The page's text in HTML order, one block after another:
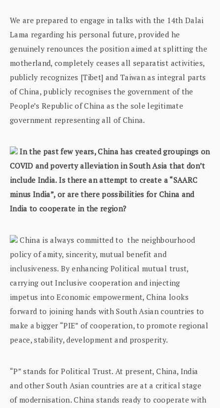
We are prepared to engage in talks with the 14th Dalai
Lama regarding his personal future, provided he
genuinely renounces the position aimed at splitting the
motherland, completely ceases all separatist activities,
publicly recognizes [Tibet] and Taiwan as integral parts
of China, publicly recognises the government of the
People’s Republic of China as the sole legitimate
government representing all of China.
In the past few years, China has created groupings on
COVID and poverty alleviation in South Asia that don’t
include India. Is there an attempt to create a “SAARC
minus India”, or are there possibilities for China and
India to cooperate in the region?
China is always committed to the neighbourhood
policy of amity, sincerity, mutual benefit and
inclusiveness. By enhancing Political mutual trust,
carrying out Inclusive cooperation and injecting
impetus into Economic empowerment, China looks
forward to joining hands with South Asian countries to
make a bigger “PIE” of cooperation, to promote regional
peace, stability, development and prosperity.
“P” stands for Political Trust. At present, China, India
and other South Asian countries are at a critical stage
of modernisation. China stands ready to cooperate with